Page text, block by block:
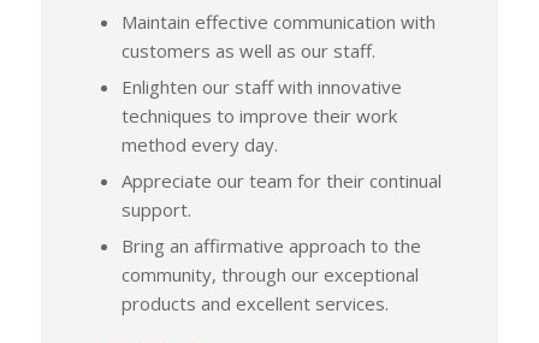
Maintain effective communication with
customers as well as our staff.
Enlighten our staff with innovative
techniques to improve their work
method every day.
Appreciate our team for their continual
support.
Bring an affirmative approach to the
community, through our exceptional
products and excellent services.